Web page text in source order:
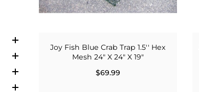
Joy Fish Blue Crab Trap 1.5'' Hex
Mesh 24" X 24" X 19"
$69.99